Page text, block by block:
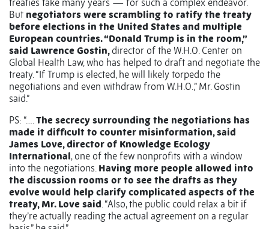
treaties take many years — for such a complex endeavor.
But negotiators were scrambling to ratify the treaty
before elections in the United States and multiple
European countries. “Donald Trump is in the room,”
said Lawrence Gostin, director of the W.H.O. Center on
Global Health Law, who has helped to draft and negotiate the
treaty. “If Trump is elected, he will likely torpedo the
negotiations and even withdraw from W.H.O.,” Mr. Gostin
said.”
PS: “….The secrecy surrounding the negotiations has
made it difficult to counter misinformation, said
James Love, director of Knowledge Ecology
International, one of the few nonprofits with a window
into the negotiations. Having more people allowed into
the discussion rooms or to see the drafts as they
evolve would help clarify complicated aspects of the
treaty, Mr. Love said. “Also, the public could relax a bit if
they’re actually reading the actual agreement on a regular